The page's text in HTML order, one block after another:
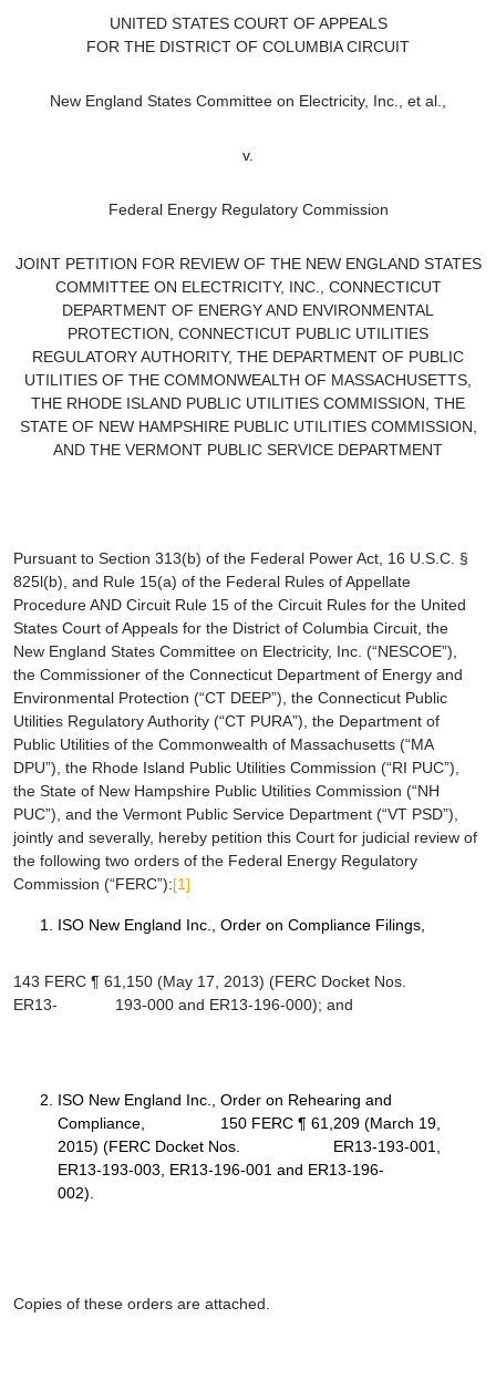
UNITED STATES COURT OF APPEALS
FOR THE DISTRICT OF COLUMBIA CIRCUIT
New England States Committee on Electricity, Inc., et al.,
v.
Federal Energy Regulatory Commission
JOINT PETITION FOR REVIEW OF THE NEW ENGLAND STATES
COMMITTEE ON ELECTRICITY, INC., CONNECTICUT
DEPARTMENT OF ENERGY AND ENVIRONMENTAL
PROTECTION, CONNECTICUT PUBLIC UTILITIES
REGULATORY AUTHORITY, THE DEPARTMENT OF PUBLIC
UTILITIES OF THE COMMONWEALTH OF MASSACHUSETTS,
THE RHODE ISLAND PUBLIC UTILITIES COMMISSION, THE
STATE OF NEW HAMPSHIRE PUBLIC UTILITIES COMMISSION,
AND THE VERMONT PUBLIC SERVICE DEPARTMENT
Pursuant to Section 313(b) of the Federal Power Act, 16 U.S.C. §
825l(b), and Rule 15(a) of the Federal Rules of Appellate
Procedure AND Circuit Rule 15 of the Circuit Rules for the United
States Court of Appeals for the District of Columbia Circuit, the
New England States Committee on Electricity, Inc. (“NESCOE”),
the Commissioner of the Connecticut Department of Energy and
Environmental Protection (“CT DEEP”), the Connecticut Public
Utilities Regulatory Authority (“CT PURA”), the Department of
Public Utilities of the Commonwealth of Massachusetts (“MA
DPU”), the Rhode Island Public Utilities Commission (“RI PUC”),
the State of New Hampshire Public Utilities Commission (“NH
PUC”), and the Vermont Public Service Department (“VT PSD”),
jointly and severally, hereby petition this Court for judicial review of
the following two orders of the Federal Energy Regulatory
Commission (“FERC”):[1]
ISO New England Inc., Order on Compliance Filings,
143 FERC ¶ 61,150 (May 17, 2013) (FERC Docket Nos.
ER13- 193-000 and ER13-196-000); and
ISO New England Inc., Order on Rehearing and
Compliance, 150 FERC ¶ 61,209 (March 19,
2015) (FERC Docket Nos. ER13-193-001,
ER13-193-003, ER13-196-001 and ER13-196-
002).
Copies of these orders are attached.